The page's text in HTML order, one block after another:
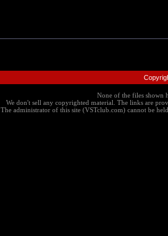
None of the files shown
We don't sell any copyrighted material. The links are
The administrator of this site (VSTclub.com) cannot be